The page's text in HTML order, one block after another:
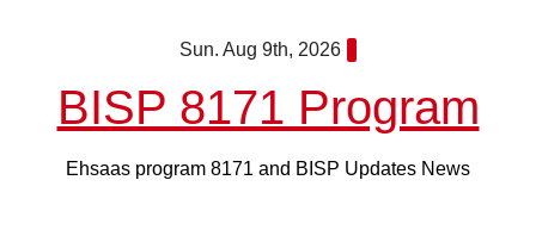
Sun. Aug 9th, 2026
BISP 8171 Program
Ehsaas program 8171 and BISP Updates News